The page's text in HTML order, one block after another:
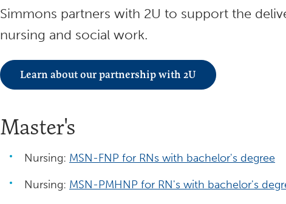
Simmons partners with 2U to support the
nursing and social work.
Learn about our partnership with 2U
Master's
Nursing: MSN-FNP for RNs with bachelor's degree
Nursing: MSN-PMHNP for RN's with bachelor's